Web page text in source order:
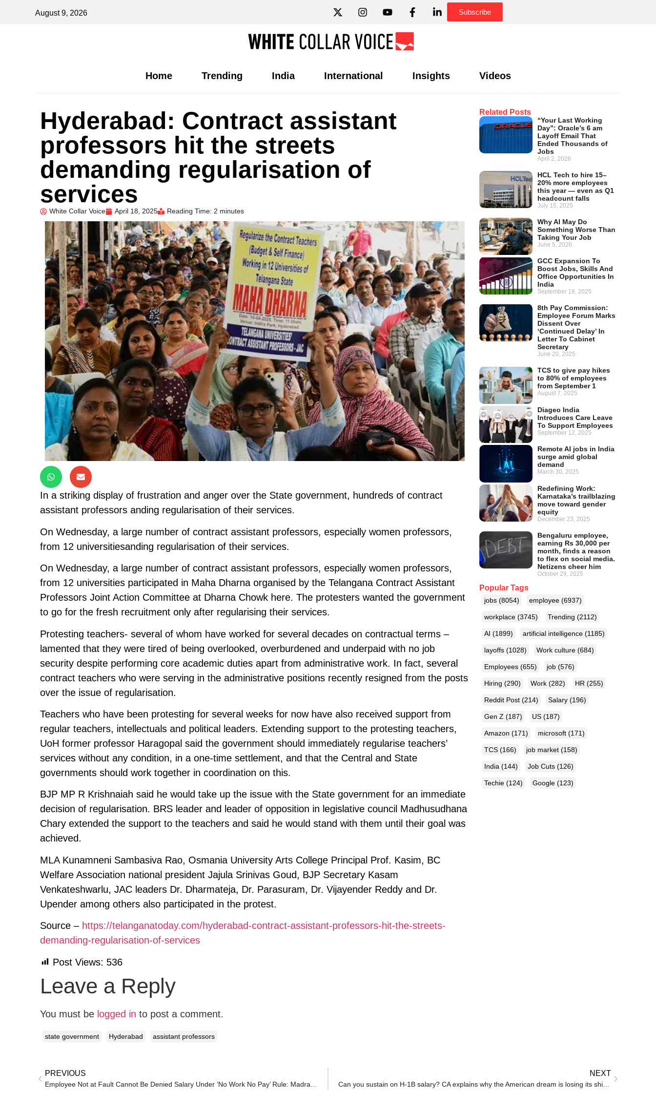
August 9, 2026 Subscribe
Home Trending India International Insights Videos
Related Posts
“Your Last Working
Day”: Oracle’s 6 am
Layoff Email That
Ended Thousands of
Jobs
April 2, 2026
HCL Tech to hire 15–
20% more employees
this year — even as Q1
headcount falls
July 15, 2025
Why AI May Do
Something Worse Than
Taking Your Job
June 5, 2026
GCC Expansion To
Boost Jobs, Skills And
Office Opportunities In
India
September 18, 2025
8th Pay Commission:
Employee Forum Marks
Dissent Over
‘Continued Delay’ In
Letter To Cabinet
Secretary
June 20, 2025
TCS to give pay hikes
to 80% of employees
from September 1
August 7, 2025
Diageo India
Introduces Care Leave
To Support Employees
September 12, 2025
Remote AI jobs in India
surge amid global
demand
March 30, 2025
Redefining Work:
Karnataka’s trailblazing
move toward gender
equity
December 23, 2025
Bengaluru employee,
earning Rs 30,000 per
month, finds a reason
to flex on social media.
Netizens cheer him
October 29, 2025
Popular Tags
jobs (8054) employee (6937)
workplace (3745) Trending (2112)
AI (1899) artificial intelligence (1185)
layoffs (1028) Work culture (684)
Employees (655) job (576)
Hiring (290) Work (282) HR (255)
Reddit Post (214) Salary (196)
Gen Z (187) US (187)
Amazon (171) microsoft (171)
TCS (166) job market (158)
India (144) Job Cuts (126)
Techie (124) Google (123)
Hyderabad: Contract assistant
professors hit the streets
demanding regularisation of
services
White Collar Voice April 18, 2025 Reading Time: 2 minutes
In a striking display of frustration and anger over the State government, hundreds of contract
assistant professors anding regularisation of their services.
On Wednesday, a large number of contract assistant professors, especially women professors,
from 12 universitiesanding regularisation of their services.
On Wednesday, a large number of contract assistant professors, especially women professors,
from 12 universities participated in Maha Dharna organised by the Telangana Contract Assistant
Professors Joint Action Committee at Dharna Chowk here. The protesters wanted the government
to go for the fresh recruitment only after regularising their services.
Protesting teachers- several of whom have worked for several decades on contractual terms –
lamented that they were tired of being overlooked, overburdened and underpaid with no job
security despite performing core academic duties apart from administrative work. In fact, several
contract teachers who were serving in the administrative positions recently resigned from the posts
over the issue of regularisation.
Teachers who have been protesting for several weeks for now have also received support from
regular teachers, intellectuals and political leaders. Extending support to the protesting teachers,
UoH former professor Haragopal said the government should immediately regularise teachers’
services without any condition, in a one-time settlement, and that the Central and State
governments should work together in coordination on this.
BJP MP R Krishnaiah said he would take up the issue with the State government for an immediate
decision of regularisation. BRS leader and leader of opposition in legislative council Madhusudhana
Chary extended the support to the teachers and said he would stand with them until their goal was
achieved.
MLA Kunamneni Sambasiva Rao, Osmania University Arts College Principal Prof. Kasim, BC
Welfare Association national president Jajula Srinivas Goud, BJP Secretary Kasam
Venkateshwarlu, JAC leaders Dr. Dharmateja, Dr. Parasuram, Dr. Vijayender Reddy and Dr.
Upender among others also participated in the protest.
Source – https://telanganatoday.com/hyderabad-contract-assistant-professors-hit-the-streets-
demanding-regularisation-of-services
Post Views: 536
Leave a Reply
You must be logged in to post a comment.
state government Hyderabad assistant professors
PREVIOUS
Employee Not at Fault Cannot Be Denied Salary Under ‘No Work No Pay’ Rule: Madras High Court
NEXT
Can you sustain on H-1B salary? CA explains why the American dream is losing its shine for Indian IT professionals